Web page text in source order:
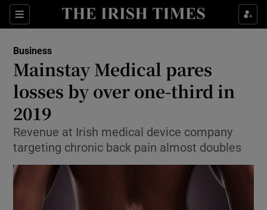
Sections
Show Food sub sections
Show Life & Style sub sections
Show Environment sub sections
Show Science sub sections
Business
Mainstay Medical pares
losses by over one-third in
2019
Revenue at Irish medical device company
targeting chronic back pain almost doubles